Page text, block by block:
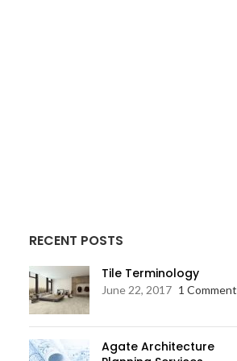
RECENT POSTS
Tile Terminology
June 22, 2017 1 Comment
Agate Architecture